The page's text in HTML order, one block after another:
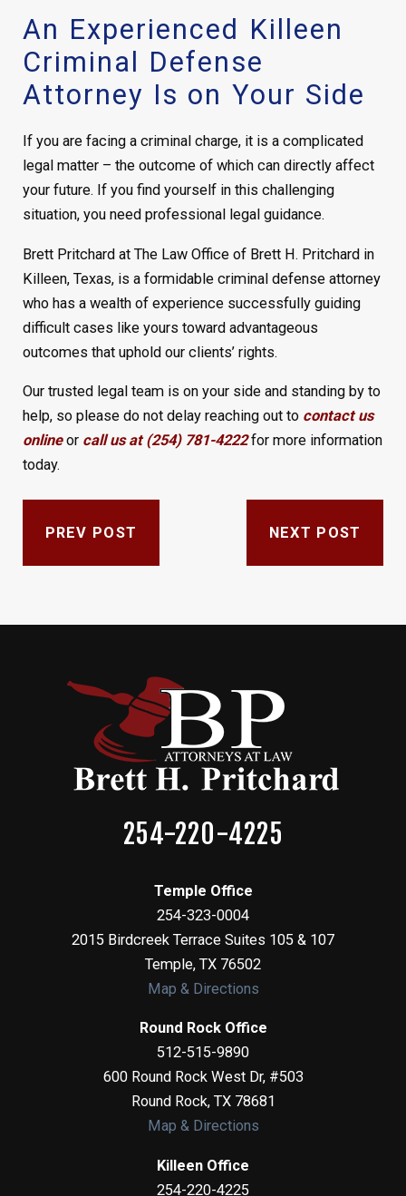
An Experienced Killeen
Criminal Defense
Attorney Is on Your Side
If you are facing a criminal charge, it is a complicated
legal matter – the outcome of which can directly affect
your future. If you find yourself in this challenging
situation, you need professional legal guidance.
Brett Pritchard at The Law Office of Brett H. Pritchard in
Killeen, Texas, is a formidable criminal defense attorney
who has a wealth of experience successfully guiding
difficult cases like yours toward advantageous
outcomes that uphold our clients’ rights.
Our trusted legal team is on your side and standing by to
help, so please do not delay reaching out to contact us
onlineor call us at (254) 781-4222for more information
today.
PREV POST NEXT POST
254-220-4225
Temple Office
254-323-0004
2015 Birdcreek Terrace Suites 105 & 107
Temple, TX 76502
Map & Directions
Round Rock Office
512-515-9890
600 Round Rock West Dr, #503
Round Rock, TX 78681
Map & Directions
Killeen Office
254-220-4225